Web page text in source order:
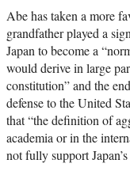
Abe has taken a more
grandfather played a
Japan to become a
would derive in large
constitution” and the
defense to the United
that “the definition of
academia or in the
not fully support